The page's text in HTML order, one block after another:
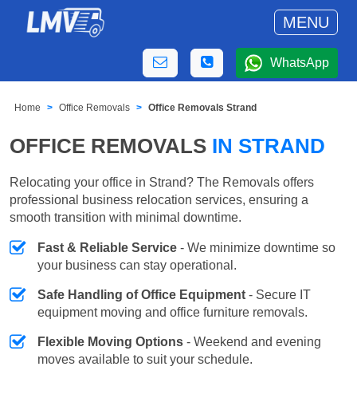
MENU
WhatsApp
Home Office Removals Office Removals Strand
OFFICE REMOVALS IN STRAND
Relocating your office in Strand? The Removals offers
professional business relocation services, ensuring a
smooth transition with minimal downtime.
Fast & Reliable Service - We minimize downtime so
your business can stay operational.
Safe Handling of Office Equipment - Secure IT
equipment moving and office furniture removals.
Flexible Moving Options - Weekend and evening
moves available to suit your schedule.